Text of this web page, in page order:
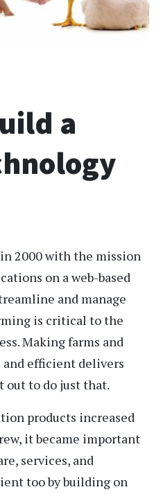
a
2000 with the mission
on a web-based
and manage
is critical to the
Making farms and
efficient delivers
out to do just that.
products increased
it became important
services, and
too by building on